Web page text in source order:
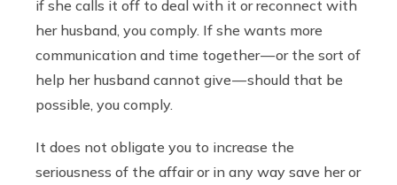
if she calls it off to deal with it or reconnect with
her husband, you comply. If she wants more
communication and time together — or the sort of
help her husband cannot give — should that be
possible, you comply.
It does not obligate you to increase the
seriousness of the affair or in any way save her or